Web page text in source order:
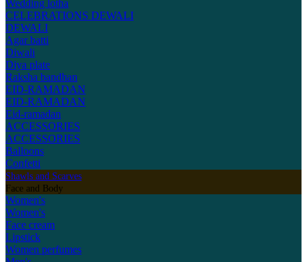
Wedding lotha
CELEBRATIONS DEWALI
DEWALI
Agar batti
Diwali
Diya plate
Raksha bandhan
EID-RAMADAN
EID-RAMADAN
Eid-ramadan
ACCESSORIES
ACCESSORIES
Balloons
Confetti
Shawls and Scarves
Face and Body
Women's
Women's
Face cream
Lipstick
Women perfumes